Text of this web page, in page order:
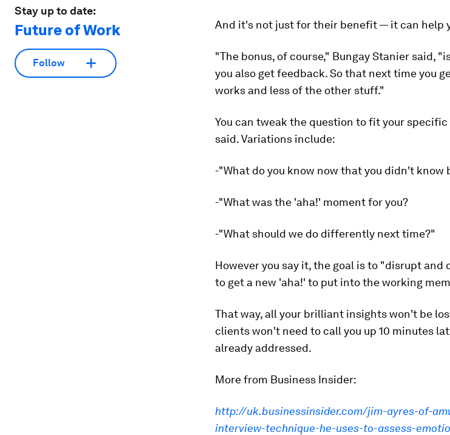
Stay up to date:
Future of Work
Follow
And it's not just for their benefit — it can help
"The bonus, of course," Bungay Stanier said,
you also get feedback. So that next time you
works and less of the other stuff."
You can tweak the question to fit your
said. Variations include:
-"What do you know now that you didn't know
-"What was the 'aha!' moment for you?
-"What should we do differently next time?"
However you say it, the goal is to "disrupt
to get a new 'aha!' to put into the working
That way, all your brilliant insights won't be
clients won't need to call you up 10 minutes
already addressed.
More from Business Insider:
http://uk.businessinsider.com/jim-ayres-of-
interview-technique-he-uses-to-assess-